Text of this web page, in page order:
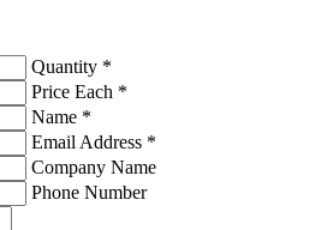
Quantity *
Price Each *
Name *
Email Address *
Company Name
Phone Number